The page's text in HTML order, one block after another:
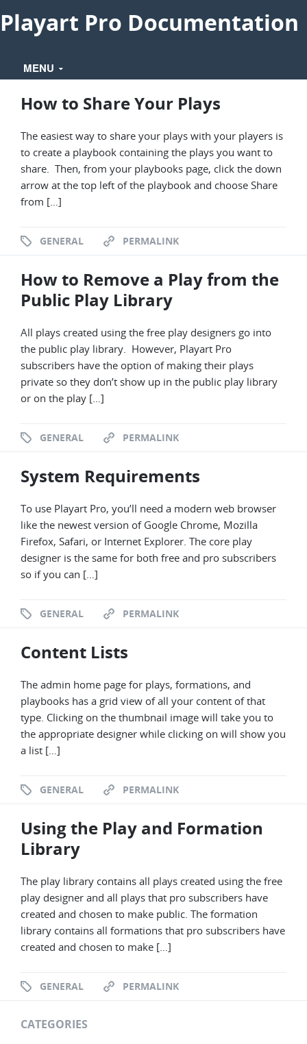
Playart Pro Documentation
MENU
How to Share Your Plays
The easiest way to share your plays with your players is
to create a playbook containing the plays you want to
share. Then, from your playbooks page, click the down
arrow at the top left of the playbook and choose Share
from […]
GENERAL PERMALINK
How to Remove a Play from the
Public Play Library
All plays created using the free play designers go into
the public play library. However, Playart Pro
subscribers have the option of making their plays
private so they don’t show up in the public play library
or on the play […]
GENERAL PERMALINK
System Requirements
To use Playart Pro, you’ll need a modern web browser
like the newest version of Google Chrome, Mozilla
Firefox, Safari, or Internet Explorer. The core play
designer is the same for both free and pro subscribers
so if you can […]
GENERAL PERMALINK
Content Lists
The admin home page for plays, formations, and
playbooks has a grid view of all your content of that
type. Clicking on the thumbnail image will take you to
the appropriate designer while clicking on will show you
a list […]
GENERAL PERMALINK
Using the Play and Formation
Library
The play library contains all plays created using the free
play designer and all plays that pro subscribers have
created and chosen to make public. The formation
library contains all formations that pro subscribers have
created and chosen to make […]
GENERAL PERMALINK
CATEGORIES